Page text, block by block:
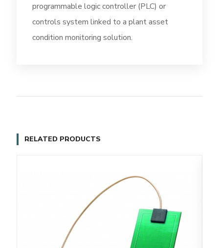
programmable logic controller (PLC) or
controls system linked to a plant asset
condition monitoring solution.
RELATED PRODUCTS